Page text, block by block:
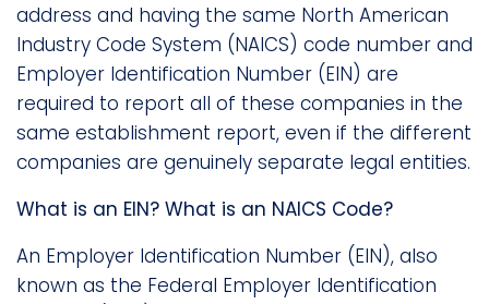
address and having the same North American
Industry Code System (NAICS) code number and
Employer Identification Number (EIN) are
required to report all of these companies in the
same establishment report, even if the different
companies are genuinely separate legal entities.
What is an EIN? What is an NAICS Code?
An Employer Identification Number (EIN), also
known as the Federal Employer Identification